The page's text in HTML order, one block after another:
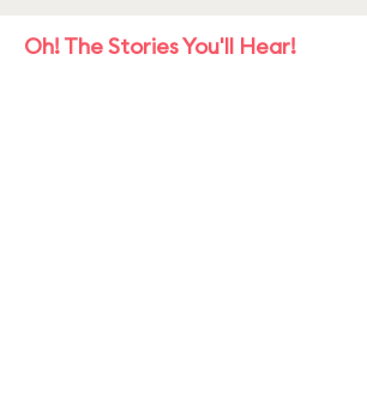
Oh! The Stories You'll Hear!